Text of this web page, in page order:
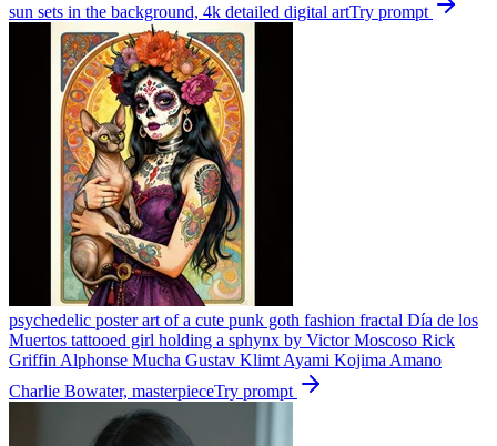
sun sets in the background, 4k detailed digital artTry prompt
psychedelic poster art of a cute punk goth fashion fractal Día de los
Muertos tattooed girl holding a sphynx by Victor Moscoso Rick
Griffin Alphonse Mucha Gustav Klimt Ayami Kojima Amano
Charlie Bowater, masterpieceTry prompt